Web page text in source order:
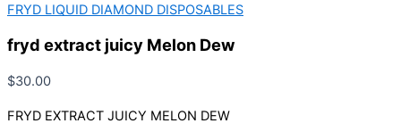
FRYD LIQUID DIAMOND DISPOSABLES
fryd extract juicy Melon Dew
$30.00
FRYD EXTRACT JUICY MELON DEW